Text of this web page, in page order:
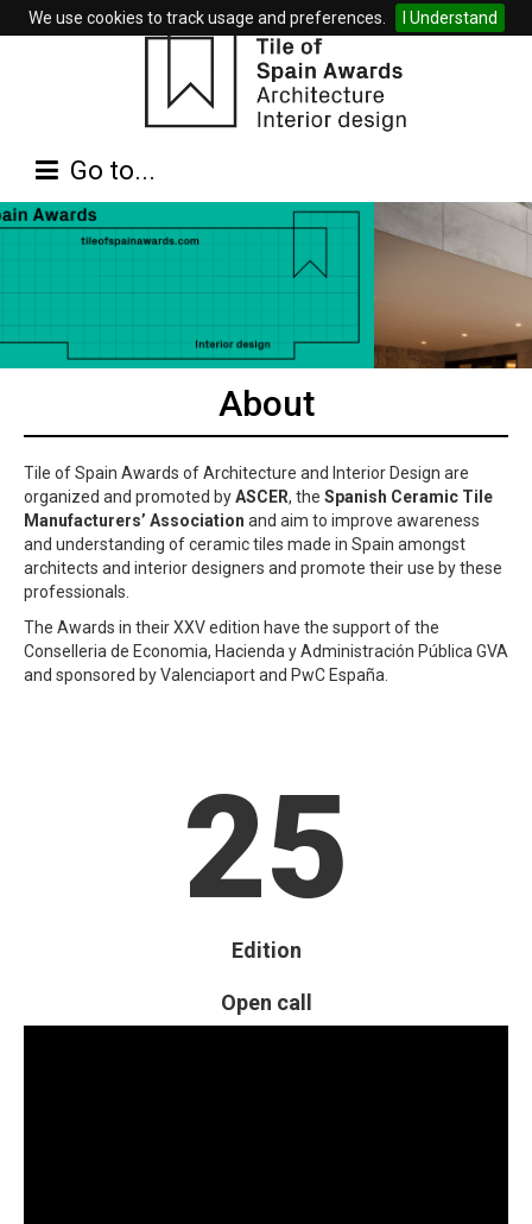
We use cookies to track usage and preferences. I Understand
Go to...
About
Tile of Spain Awards of Architecture and Interior Design are
organized and promoted byASCER, the Spanish Ceramic Tile
Manufacturers’ Association and aim to improve awareness
and understanding of ceramic tiles made in Spain amongst
architects and interior designers and promote their use by these
professionals.
The Awards in their XXV edition have the support of the
Conselleria de Economia, Hacienda y Administración Pública GVA
and sponsored by Valenciaport and PwC España.
25
Edition
Open call